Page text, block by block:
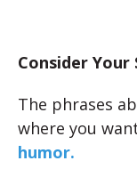
Consider
The phrases
where you
humor.